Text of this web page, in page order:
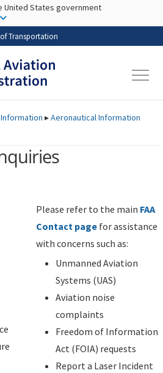
Skip to main content
United States government
Transportation
▸Aeronautical Information
Please refer to the main FAA
Contact page for assistance
with concerns such as:
Unmanned Aviation
Systems (UAS)
Aviation noise
complaints
Freedom of Information
Act (FOIA) requests
Report a Laser Incident